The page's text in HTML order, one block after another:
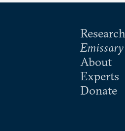
Research
Emissary
About
Experts
Donate